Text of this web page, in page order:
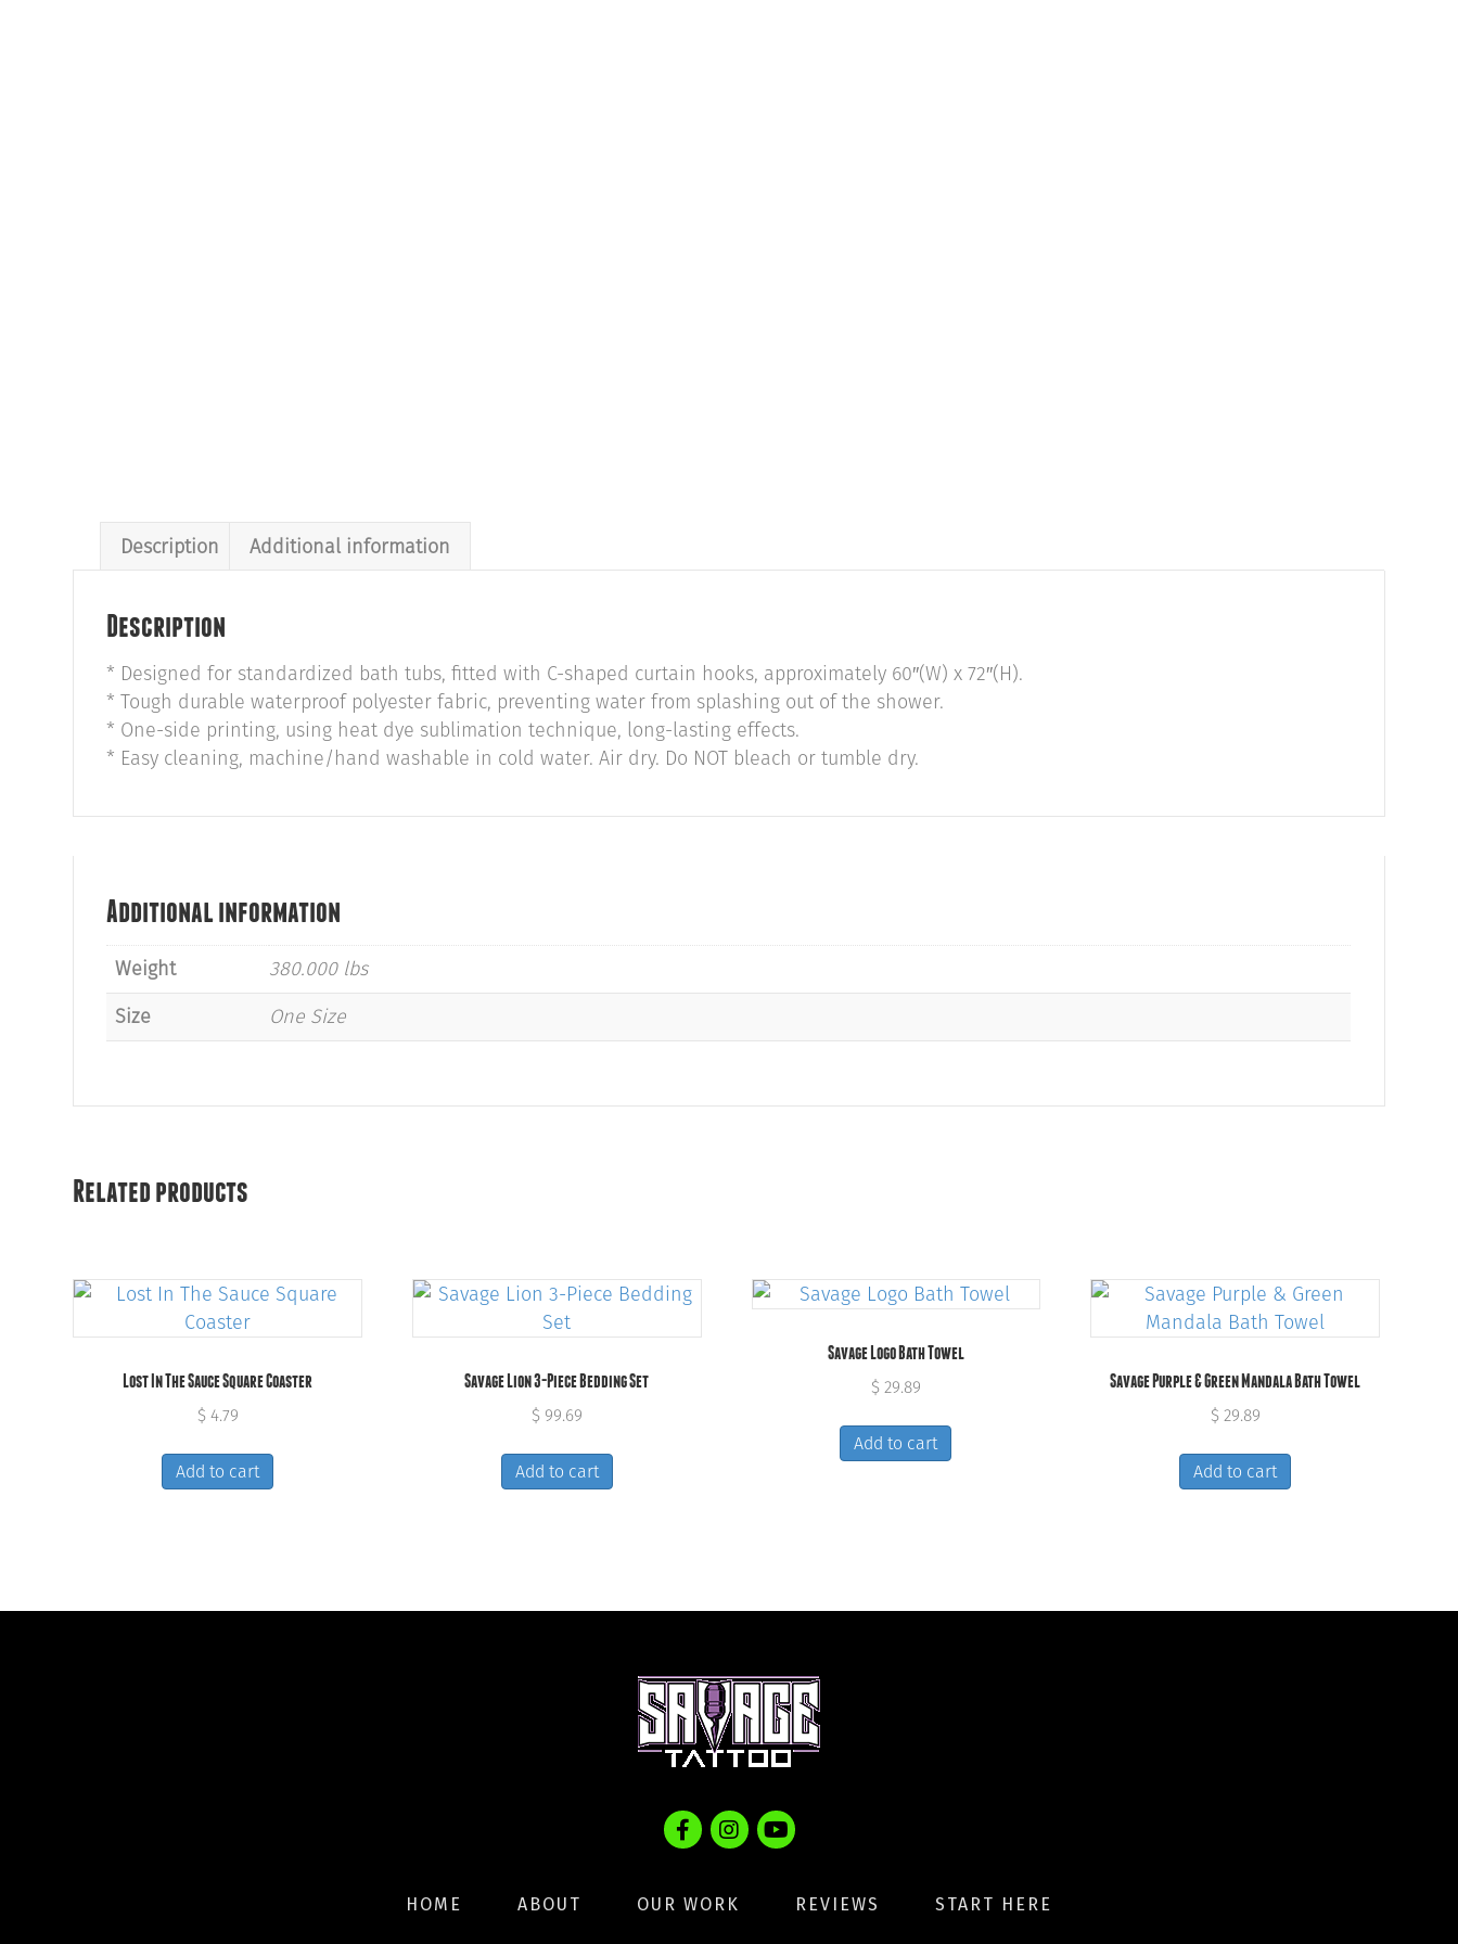
Description Additional information
Description
* Designed for standardized bath tubs, fitted with C-shaped curtain hooks, approximately 60″(W) x 72″(H).
* Tough durable waterproof polyester fabric, preventing water from splashing out of the shower.
* One-side printing, using heat dye sublimation technique, long-lasting effects.
* Easy cleaning, machine/hand washable in cold water. Air dry. Do NOT bleach or tumble dry.
Additional information
Weight
380.000 lbs
Size
One Size
Related products
Lost In The Sauce Square Coaster
$ 4.79
Add to cart
Savage Lion 3-Piece Bedding Set
$ 99.69
Add to cart
Savage Logo Bath Towel
$ 29.89
Add to cart
Savage Purple & Green Mandala Bath Towel
$ 29.89
Add to cart
HOME ABOUT OUR WORK REVIEWS START HERE